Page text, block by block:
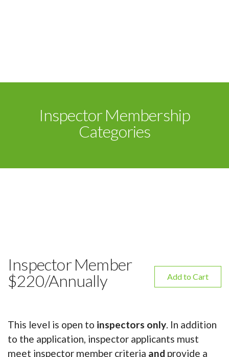
Inspector Membership
Categories
Inspector Member
$220/Annually
Add to Cart
This level is open to inspectors only. In addition
to the application, inspector applicants must
meet inspector member criteria and provide a